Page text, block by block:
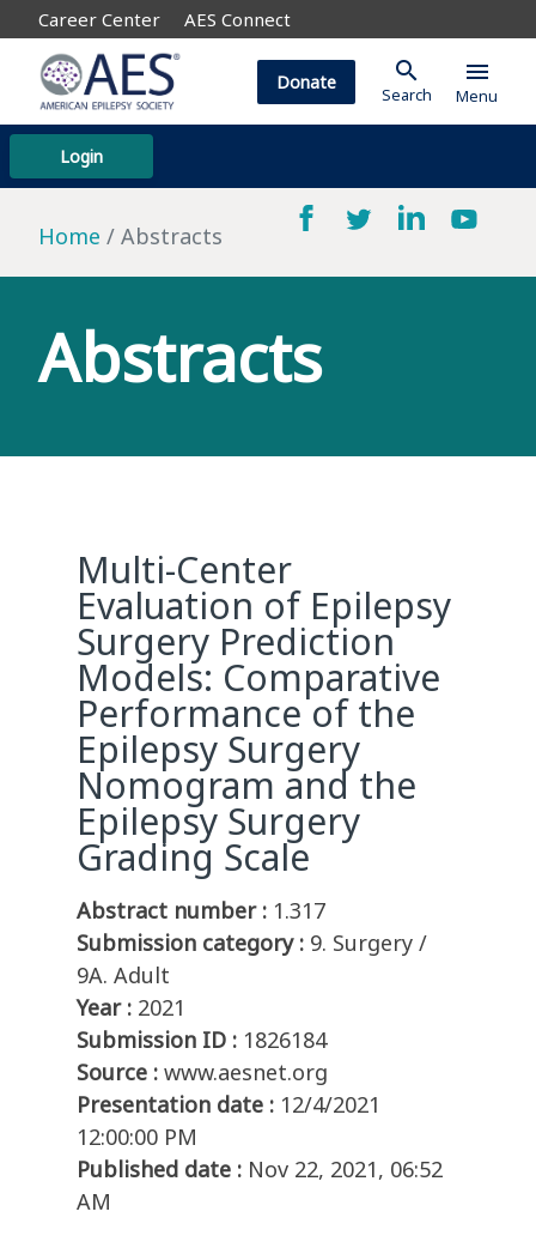
Career Center AES Connect
Login
Donate search
Search
menu
Menu
Home Abstracts
Abstracts
Multi-Center
Evaluation of Epilepsy
Surgery Prediction
Models: Comparative
Performance of the
Epilepsy Surgery
Nomogram and the
Epilepsy Surgery
Grading Scale
Abstract number : 1.317
Submission category : 9. Surgery /
9A. Adult
Year : 2021
Submission ID : 1826184
Source : www.aesnet.org
Presentation date : 12/4/2021
12:00:00 PM
Published date : Nov 22, 2021, 06:52
AM